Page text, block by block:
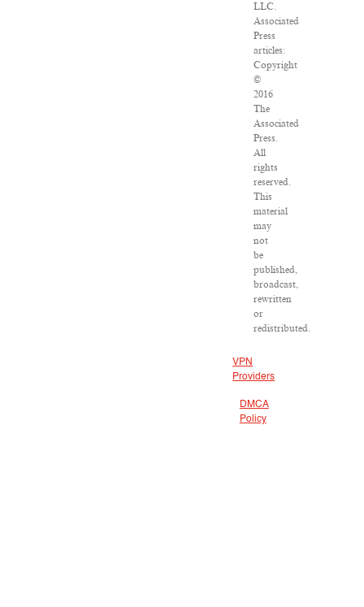
LLC.
Associated
Press
articles:
Copyright
©
2016
The
Associated
Press.
All
rights
reserved.
This
material
may
not
be
published,
broadcast,
rewritten
or
redistributed.
VPN
Providers
DMCA
Policy